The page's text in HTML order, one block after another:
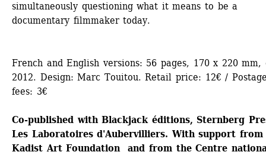
simultaneously questioning what it means to be a
documentary filmmaker today.
French and English versions: 56 pages, 170 x 220 mm,
2012. Design: Marc Touitou. Retail price: 12€ /
fees: 3€
Co-published with Blackjack éditions, Sternberg
Les Laboratoires d'Aubervilliers. With support from
Kadist Art Foundation and from the Centre